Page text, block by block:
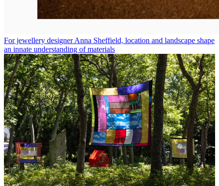
For jewellery designer Anna Sheffield, location and landscape shape
an innate understanding of materials